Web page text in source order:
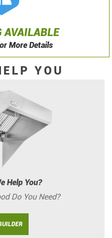
AVAILABLE
More Details
YOU
Help You?
Do You Need?